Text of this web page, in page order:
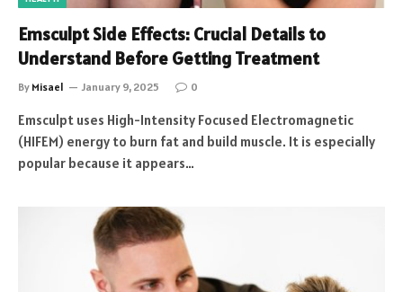
Emsculpt Side Effects: Crucial Details to
Understand Before Getting Treatment
By Misael January 9, 2025 0
Emsculpt uses High-Intensity Focused Electromagnetic
(HIFEM) energy to burn fat and build muscle. It is especially
popular because it appears…